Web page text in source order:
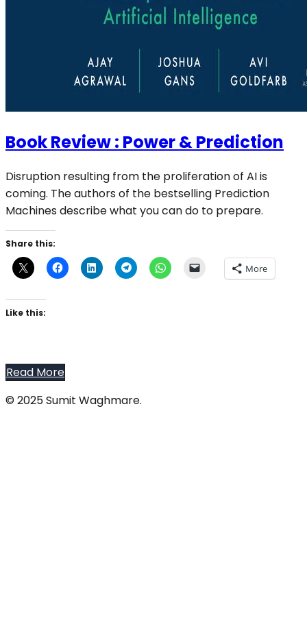
Book Review : Power & Prediction
Disruption resulting from the proliferation of AI is
coming. The authors of the bestselling Prediction
Machines describe what you can do to prepare.
Share this:
More
Like this:
Read More
© 2025 Sumit Waghmare.